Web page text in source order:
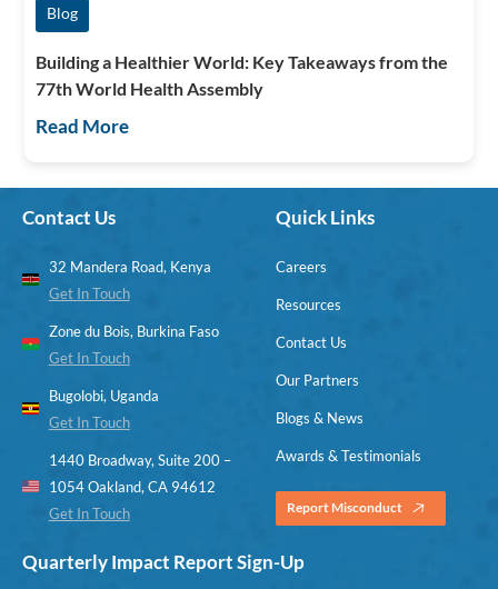
Blog
Building a Healthier World: Key Takeaways from the
77th World Health Assembly
Read More
Contact Us
32 Mandera Road, Kenya
Get In Touch
Zone du Bois, Burkina Faso
Get In Touch
Bugolobi, Uganda
Get In Touch
1440 Broadway, Suite 200 –
1054 Oakland, CA 94612
Get In Touch
Quick Links
Careers
Resources
Contact Us
Our Partners
Blogs & News
Awards & Testimonials
Report Misconduct
Quarterly Impact Report Sign-Up